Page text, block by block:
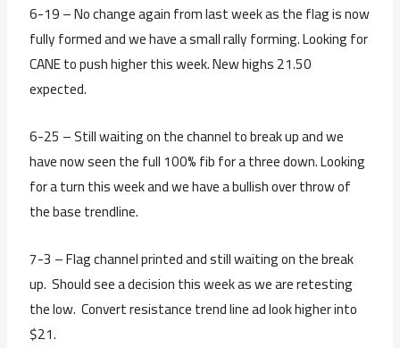
6-19 – No change again from last week as the flag is now
fully formed and we have a small rally forming. Looking for
CANE to push higher this week. New highs 21.50
expected.
6-25 – Still waiting on the channel to break up and we
have now seen the full 100% fib for a three down. Looking
for a turn this week and we have a bullish over throw of
the base trendline.
7-3 – Flag channel printed and still waiting on the break
up. Should see a decision this week as we are retesting
the low. Convert resistance trend line ad look higher into
$21.